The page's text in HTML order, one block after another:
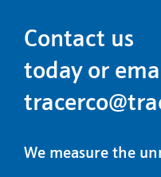
Contact us
today or
We measure the